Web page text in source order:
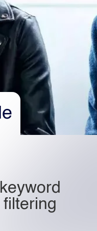
Dark